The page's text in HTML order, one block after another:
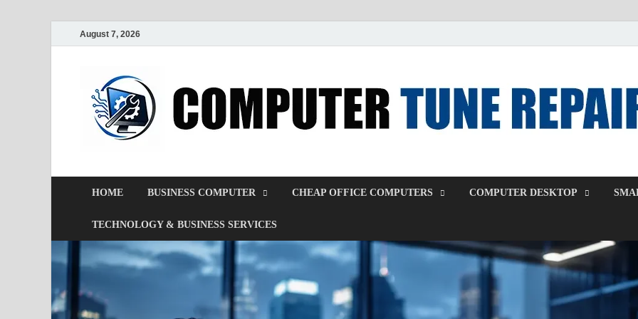
August 7, 2026
HOME BUSINESS COMPUTER CHEAP OFFICE COMPUTERS COMPUTER DESKTOP
TECHNOLOGY & BUSINESS SERVICES